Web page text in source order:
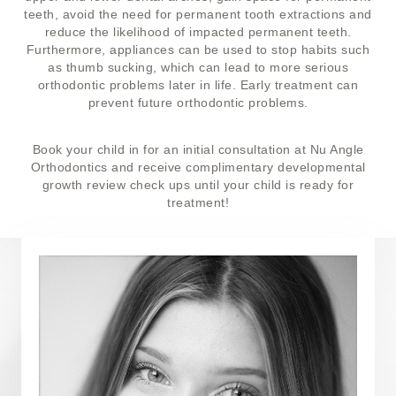
teeth, avoid the need for permanent tooth extractions and
reduce the likelihood of impacted permanent teeth.
Furthermore, appliances can be used to stop habits such
as thumb sucking, which can lead to more serious
orthodontic problems later in life. Early treatment can
prevent future orthodontic problems.
Book your child in for an initial consultation at Nu Angle
Orthodontics and receive complimentary developmental
growth review check ups until your child is ready for
treatment!